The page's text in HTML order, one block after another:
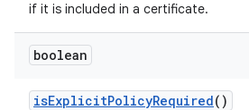
if it is included in a certificate.
boolean
isExplicitPolicyRequired()